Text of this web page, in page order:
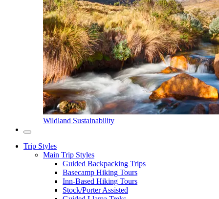
Wildland Sustainability
Trip Styles
Main Trip Styles
Guided Backpacking Trips
Basecamp Hiking Tours
Inn-Based Hiking Tours
Stock/Porter Assisted